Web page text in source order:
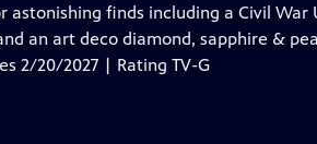
has
Closed
Captions
astonishing finds including a Civil
an art deco diamond, sapphire &
2/20/2027 | Rating TV-G